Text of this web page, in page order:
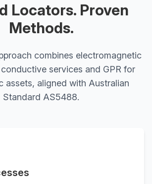
Locators. Proven
Methods.
combines electromagnetic
services and GPR for
assets, aligned with Australian
Standard AS5488.